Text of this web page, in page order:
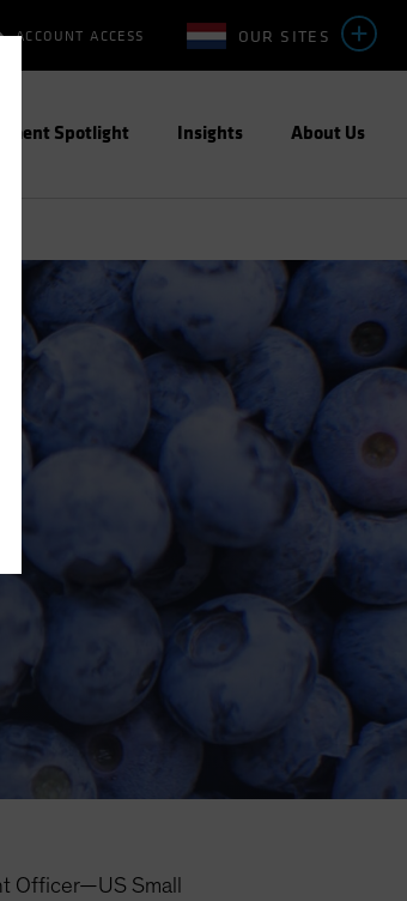
OUR SITES
ACCOUNT ACCESS
Spotlight Insights About Us
Officer—US Small